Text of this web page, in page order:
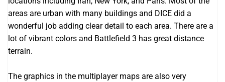
areas are urban with many buildings and DICE did a
wonderful job adding clear detail to each area. There are a
lot of vibrant colors and Battlefield 3 has great distance
terrain.
The graphics in the multiplayer maps are also very